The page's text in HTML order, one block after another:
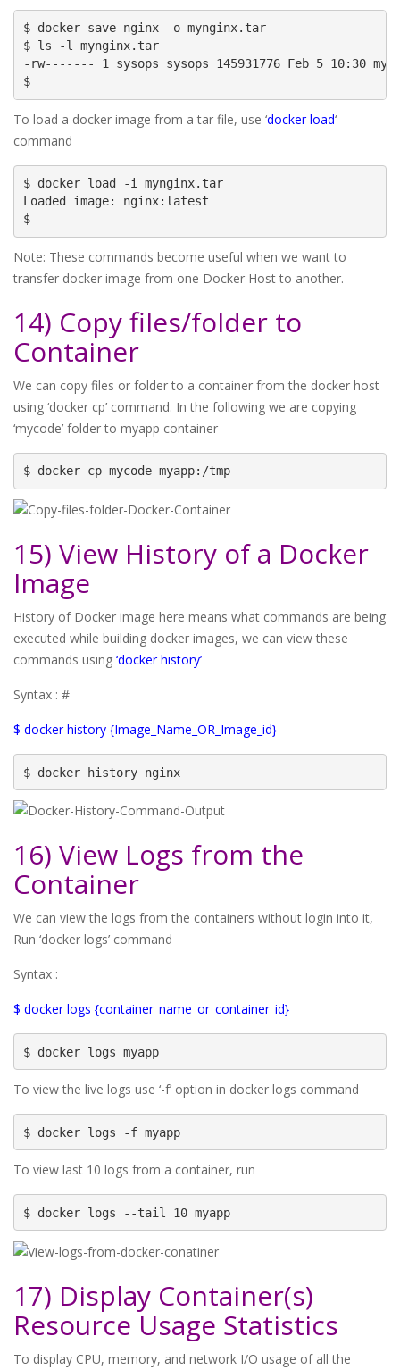
$ docker save nginx -o mynginx.tar
$ ls -l mynginx.tar
-rw------- 1 sysops sysops 145931776 Feb 5 10:30
$
To load a docker image from a tar file, use ‘docker load‘
command
$ docker load -i mynginx.tar
Loaded image: nginx:latest
$
Note: These commands become useful when we want to
transfer docker image from one Docker Host to another.
14) Copy files/folder to
Container
We can copy files or folder to a container from the docker host
using ‘docker cp’ command. In the following we are copying
‘mycode’ folder to myapp container
$ docker cp mycode myapp:/tmp
15) View History of a Docker
Image
History of Docker image here means what commands are being
executed while building docker images, we can view these
commands using ‘docker history’
Syntax : #
$ docker history {Image_Name_OR_Image_id}
$ docker history nginx
16) View Logs from the
Container
We can view the logs from the containers without login into it,
Run ‘docker logs’ command
Syntax :
$ docker logs {container_name_or_container_id}
$ docker logs myapp
To view the live logs use ‘-f’ option in docker logs command
$ docker logs -f myapp
To view last 10 logs from a container, run
$ docker logs --tail 10 myapp
17) Display Container(s)
Resource Usage Statistics
To display CPU, memory, and network I/O usage of all the